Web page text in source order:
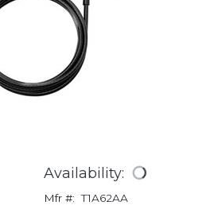
Availability:
Mfr #: T1A62AA